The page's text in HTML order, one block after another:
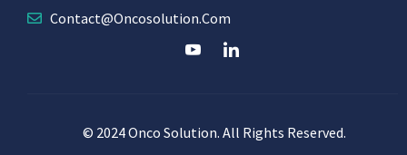
Contact@oncosolution.com
© 2024 Onco Solution. All Rights Reserved.